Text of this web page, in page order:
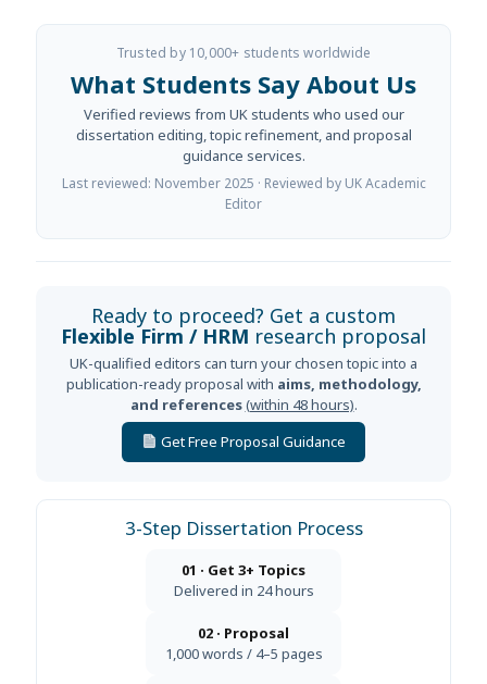
Trusted by 10,000+ students worldwide
What Students Say About Us
Verified reviews from UK students who used our
dissertation editing, topic refinement, and proposal
guidance services.
Last reviewed: November 2025 · Reviewed by UK Academic
Editor
Ready to proceed? Get a custom
Flexible Firm / HRM research proposal
UK-qualified editors can turn your chosen topic into a
publication-ready proposal with aims, methodology,
and references(within 48 hours).
Get Free Proposal Guidance
3-Step Dissertation Process
01 · Get 3+ Topics
Delivered in 24 hours
02 · Proposal
1,000 words / 4–5 pages